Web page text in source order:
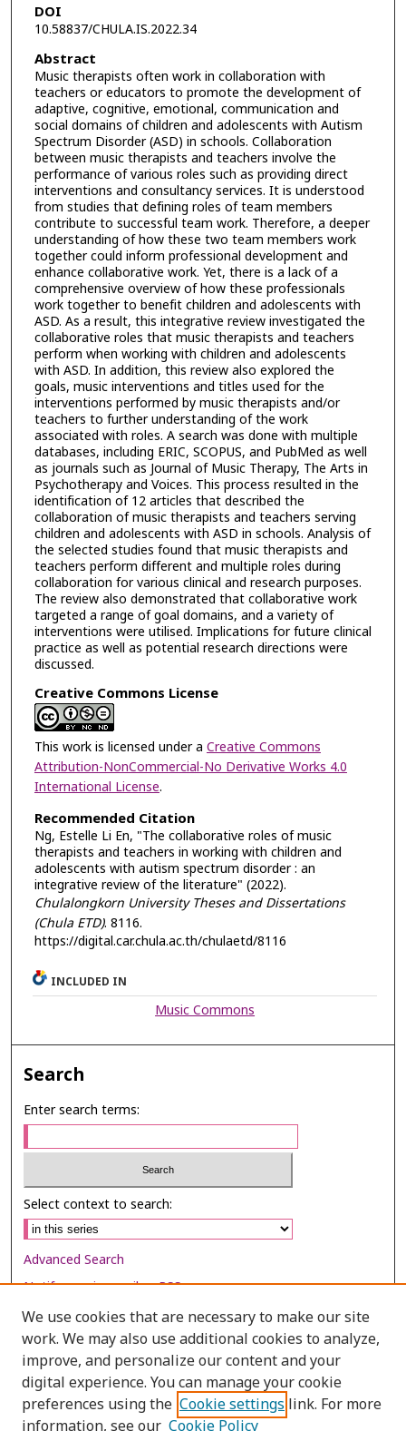
DOI
10.58837/CHULA.IS.2022.34
Abstract
Music therapists often work in collaboration with
teachers or educators to promote the development of
adaptive, cognitive, emotional, communication and
social domains of children and adolescents with Autism
Spectrum Disorder (ASD) in schools. Collaboration
between music therapists and teachers involve the
performance of various roles such as providing direct
interventions and consultancy services. It is understood
from studies that defining roles of team members
contribute to successful team work. Therefore, a deeper
understanding of how these two team members work
together could inform professional development and
enhance collaborative work. Yet, there is a lack of a
comprehensive overview of how these professionals
work together to benefit children and adolescents with
ASD. As a result, this integrative review investigated the
collaborative roles that music therapists and teachers
perform when working with children and adolescents
with ASD. In addition, this review also explored the
goals, music interventions and titles used for the
interventions performed by music therapists and/or
teachers to further understanding of the work
associated with roles. A search was done with multiple
databases, including ERIC, SCOPUS, and PubMed as well
as journals such as Journal of Music Therapy, The Arts in
Psychotherapy and Voices. This process resulted in the
identification of 12 articles that described the
collaboration of music therapists and teachers serving
children and adolescents with ASD in schools. Analysis of
the selected studies found that music therapists and
teachers perform different and multiple roles during
collaboration for various clinical and research purposes.
The review also demonstrated that collaborative work
targeted a range of goal domains, and a variety of
interventions were utilised. Implications for future clinical
practice as well as potential research directions were
discussed.
Creative Commons License
This work is licensed under a Creative Commons
Attribution-NonCommercial-No Derivative Works 4.0
International License.
Recommended Citation
Ng, Estelle Li En, "The collaborative roles of music
therapists and teachers in working with children and
adolescents with autism spectrum disorder : an
integrative review of the literature" (2022).
Chulalongkorn University Theses and Dissertations
(Chula ETD). 8116.
https://digital.car.chula.ac.th/chulaetd/8116
INCLUDED IN
Music Commons
Search
Enter search terms:
Select context to search:
Advanced Search
Notify me via email orRSS
Browse
Collections
Disciplines
Authors
We use cookies that are necessary to make our site
work. We may also use additional cookies to analyze,
improve, and personalize our content and your
digital experience. You can manage your cookie
preferences using the Cookie settings link. For more
information, see our Cookie Policy